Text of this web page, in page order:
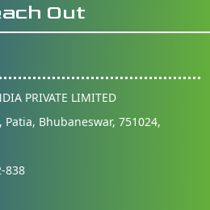
Out
PRIVATE LIMITED
Patia, Bhubaneswar, 751024,
838